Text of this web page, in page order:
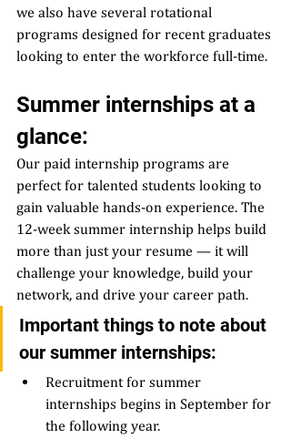
we also have several rotational
programs designed for recent graduates
looking to enter the workforce full-time.
Summer internships at a
glance:
Our paid internship programs are
perfect for talented students looking to
gain valuable hands-on experience. The
12-week summer internship helps build
more than just your resume — it will
challenge your knowledge, build your
network, and drive your career path.
Important things to note about
our summer internships:
Recruitment for summer
internships begins in September for
the following year.